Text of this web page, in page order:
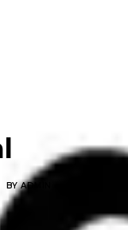
BYADMIN